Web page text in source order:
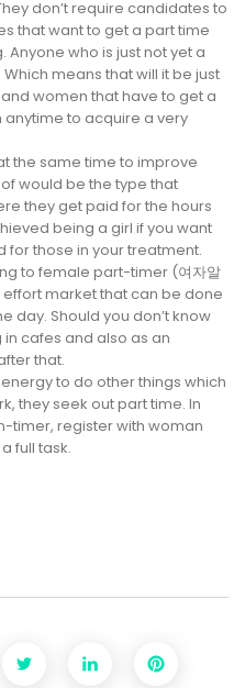
don’t require candidates to
that want to get a part time
who is just not yet a
means that will it be just
women that have to get a
anytime to acquire a very
the same time to improve
would be the type that
they get paid for the hours
being a girl if you want
for those in your treatment.
to female part-timer (여자알
effort market that can be done
day. Should you don’t know
cafes and also as an
that.
to do other things which
they seek out part time. In
timer, register with woman
full task.